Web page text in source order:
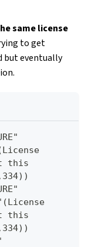
same license
to get
but eventually
this
this